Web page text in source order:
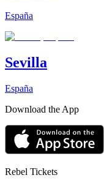
España
Sevilla
España
Download the App
Rebel Tickets